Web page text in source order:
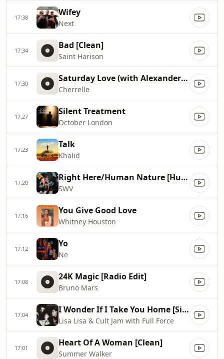
17:38 Wifey
Next
17:34 Bad [Clean]
Saint Harison
17:30 Saturday Love (with Alexander O`Neal) [Radio Edit]
Cherrelle
17:27 Silent Treatment
October London
17:23 Talk
Khalid
17:20 Right Here/Human Nature [Human Nature Radio Mix]
SWV
17:16 You Give Good Love
Whitney Houston
17:12 Yo
Ne
17:08 24K Magic [Radio Edit]
Bruno Mars
17:04 I Wonder If I Take You Home [Single Verison]
Lisa Lisa & Cult Jam with Full Force
17:01 Heart Of A Woman [Clean]
Summer Walker